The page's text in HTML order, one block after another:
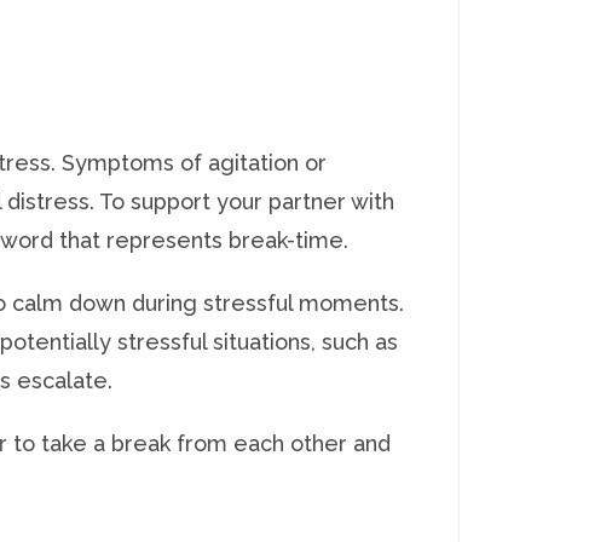
Symptoms of agitation or
To support your partner with
that represents break-time.
down during stressful moments.
stressful situations, such as
escalate.
take a break from each other and